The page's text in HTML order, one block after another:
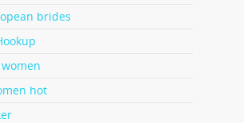
brides
hot